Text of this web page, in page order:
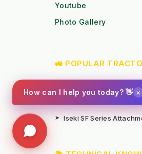
Youtube
Photo Gallery
🚜 POPULAR
Kubota B1 / B2
John Deere X-Series
➤ Iseki SF Series
How can I help you today? 👋 ×